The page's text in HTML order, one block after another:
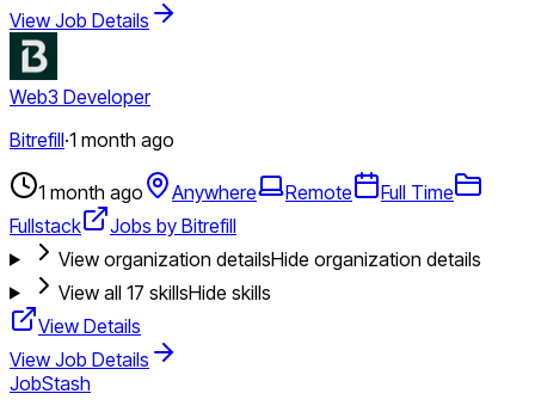
View Job Details
Web3 Developer
Bitrefill·1 month ago
1 month ago Anywhere Remote
Full Time
Fullstack
Jobs by Bitrefill
View organization detailsHide organization details
View all 17 skillsHide skills
View Details
View Job Details
JobStash